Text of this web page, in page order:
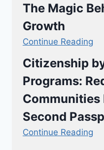
The Magic
Growth
Continue Reading
Citizenship
Programs:
Communities
Second
Continue Reading